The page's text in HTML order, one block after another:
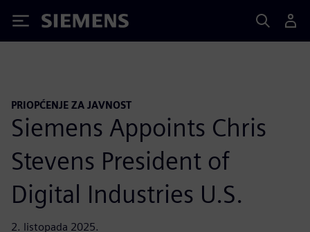
Siemens
PRIOPĆENJE ZA JAVNOST
Siemens Appoints Chris
Stevens President of
Digital Industries U.S.
2. listopada 2025.